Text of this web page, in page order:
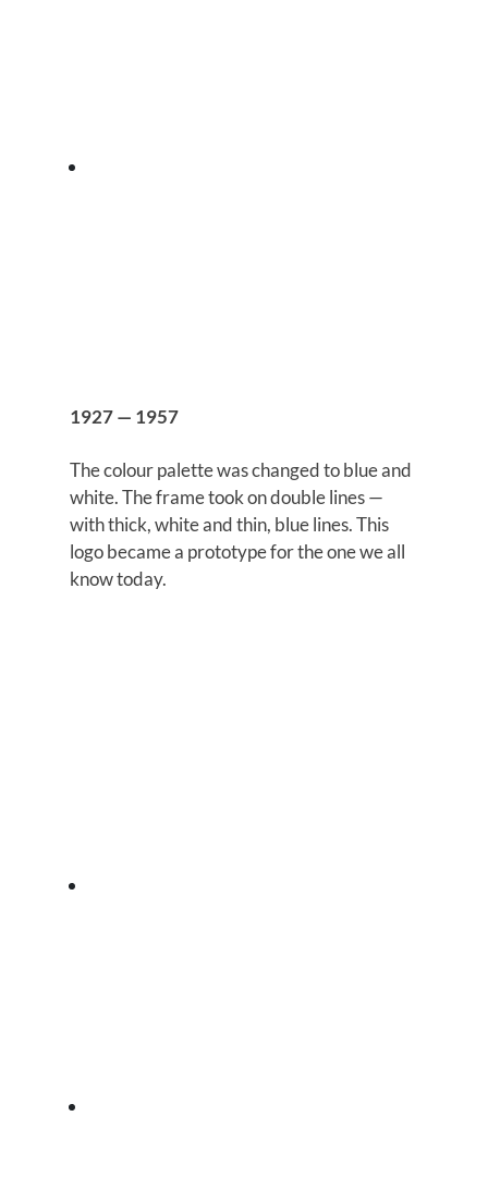
1927 — 1957
The colour palette was changed to blue and
white. The frame took on double lines —
with thick, white and thin, blue lines. This
logo became a prototype for the one we all
know today.